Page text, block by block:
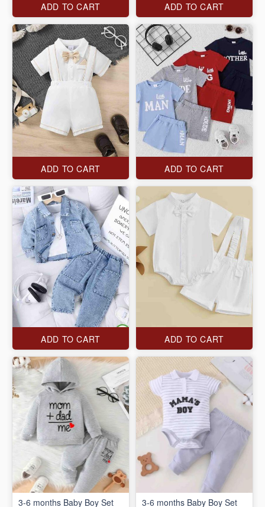
ADD TO CART ADD TO CART
ADD TO CART ADD TO CART
ADD TO CART ADD TO CART
3-6 months Baby Boy Set 3-6 months Baby Boy Set